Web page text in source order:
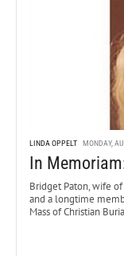
LINDA OPPELT MONDAY,
In
Bridget Paton, wife
and a longtime
Mass of Christian